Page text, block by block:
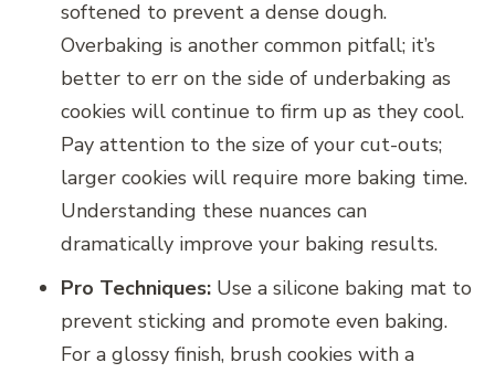
softened to prevent a dense dough.
Overbaking is another common pitfall; it’s
better to err on the side of underbaking as
cookies will continue to firm up as they cool.
Pay attention to the size of your cut-outs;
larger cookies will require more baking time.
Understanding these nuances can
dramatically improve your baking results.
Pro Techniques: Use a silicone baking mat to
prevent sticking and promote even baking.
For a glossy finish, brush cookies with a